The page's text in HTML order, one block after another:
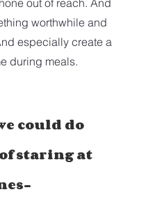
worthwhile and
especially create a
during meals.
could do
staring at